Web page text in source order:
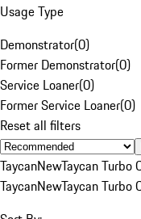
Usage Type
Demonstrator(0)
Former Demonstrator(0)
Service Loaner(0)
Former Service Loaner(0)
Reset all filters
TaycanNewTaycan Turbo
TaycanNewTaycan Turbo